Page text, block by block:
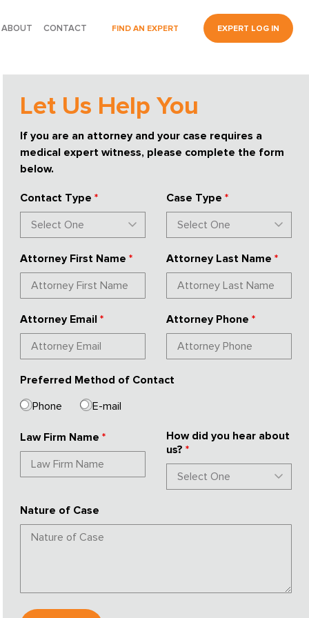
ABOUT CONTACT FIND AN EXPERT EXPERT LOG IN
Let Us Help You
If you are an attorney and your case requires a
medical expert witness, please complete the form
below.
Contact Type* Case Type*
Attorney First Name* Attorney Last Name*
Attorney Email* Attorney Phone*
Preferred Method of Contact
Phone
E-mail
Law Firm Name*
How did you hear about
us?*
Nature of Case